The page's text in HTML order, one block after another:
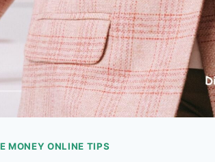
MONEY ONLINE TIPS